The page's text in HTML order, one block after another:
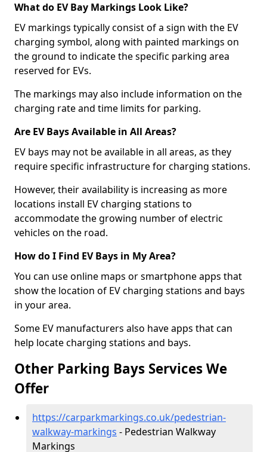
What do EV Bay Markings Look Like?
EV markings typically consist of a sign with the EV
charging symbol, along with painted markings on
the ground to indicate the specific parking area
reserved for EVs.
The markings may also include information on the
charging rate and time limits for parking.
Are EV Bays Available in All Areas?
EV bays may not be available in all areas, as they
require specific infrastructure for charging stations.
However, their availability is increasing as more
locations install EV charging stations to
accommodate the growing number of electric
vehicles on the road.
How do I Find EV Bays in My Area?
You can use online maps or smartphone apps that
show the location of EV charging stations and bays
in your area.
Some EV manufacturers also have apps that can
help locate charging stations and bays.
Other Parking Bays Services We
Offer
https://carparkmarkings.co.uk/pedestrian-
walkway-markings - Pedestrian Walkway
Markings